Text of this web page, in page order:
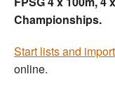
Championships.
Start lists and
online.